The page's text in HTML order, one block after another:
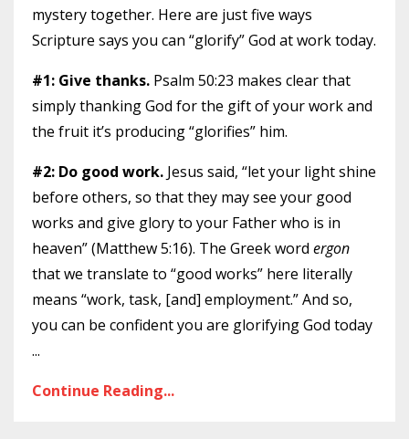
mystery together. Here are just five ways
Scripture says you can “glorify” God at work today.
#1: Give thanks. Psalm 50:23 makes clear that
simply thanking God for the gift of your work and
the fruit it’s producing “glorifies” him.
#2: Do good work. Jesus said, “let your light shine
before others, so that they may see your good
works and give glory to your Father who is in
heaven” (Matthew 5:16). The Greek word ergon
that we translate to “good works” here literally
means “work, task, [and] employment.” And so,
you can be confident you are glorifying God today
...
Continue Reading...